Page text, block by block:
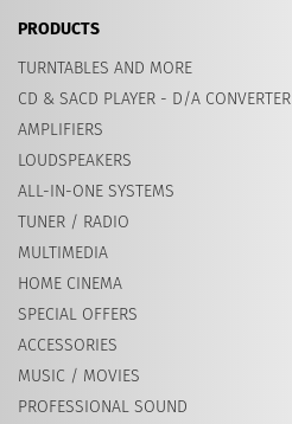
PRODUCTS
TURNTABLES AND MORE
CD & SACD PLAYER - D/A CONVERTER
AMPLIFIERS
LOUDSPEAKERS
ALL-IN-ONE SYSTEMS
TUNER / RADIO
MULTIMEDIA
HOME CINEMA
SPECIAL OFFERS
ACCESSORIES
MUSIC / MOVIES
PROFESSIONAL SOUND